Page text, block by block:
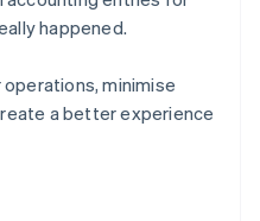
happened.
minimise
a better experience